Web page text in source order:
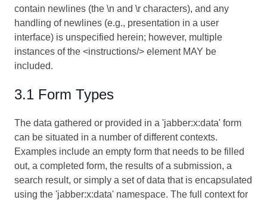
contain newlines (the \n and \r characters), and any
handling of newlines (e.g., presentation in a user
interface) is unspecified herein; however, multiple
instances of the <instructions/> element MAY be
included.
3.1 Form Types
The data gathered or provided in a 'jabber:x:data' form
can be situated in a number of different contexts.
Examples include an empty form that needs to be filled
out, a completed form, the results of a submission, a
search result, or simply a set of data that is encapsulated
using the 'jabber:x:data' namespace. The full context for